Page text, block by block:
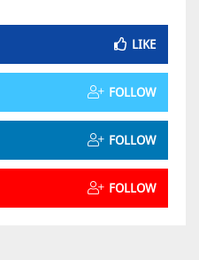
LIKE
FOLLOW
FOLLOW
FOLLOW